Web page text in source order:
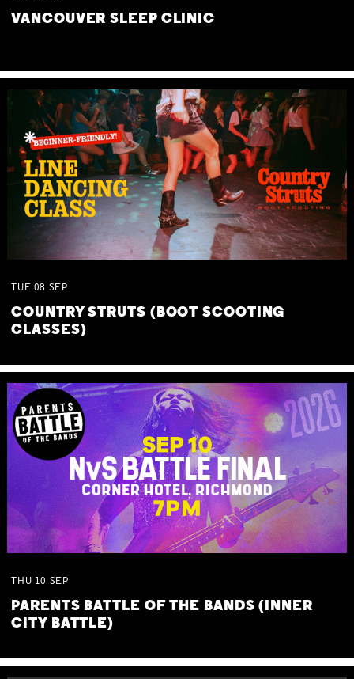
VANCOUVER SLEEP CLINIC
TUE 08 SEP
COUNTRY STRUTS (BOOT SCOOTING
CLASSES)
THU 10 SEP
PARENTS BATTLE OF THE BANDS (INNER
CITY BATTLE)